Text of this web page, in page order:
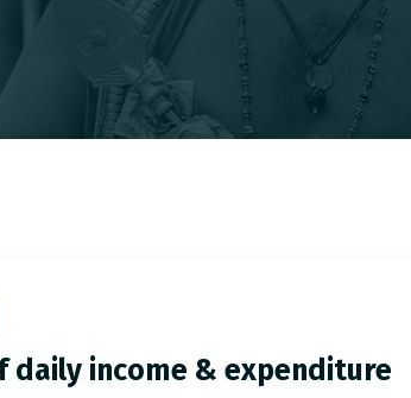
daily income & expenditure